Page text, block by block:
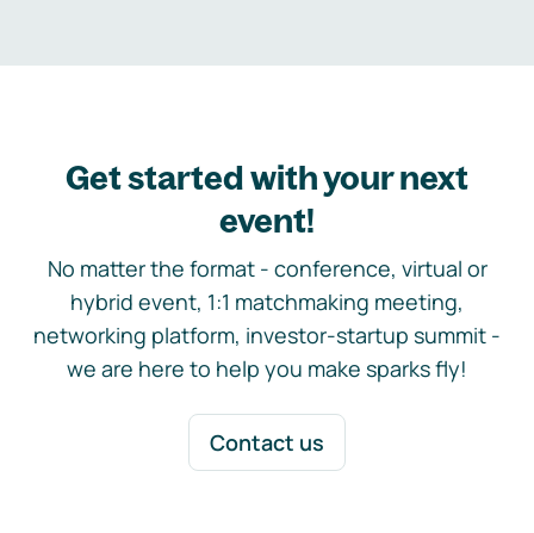
Get started with your next
event!
No matter the format - conference, virtual or
hybrid event, 1:1 matchmaking meeting,
networking platform, investor-startup summit -
we are here to help you make sparks fly!
Contact us